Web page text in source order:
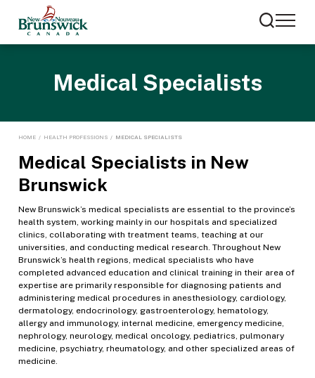
Medical Specialists
HOME / HEALTH PROFESSIONS / MEDICAL SPECIALISTS
Medical Specialists in New
Brunswick
New Brunswick’s medical specialists are essential to the province’s
health system, working mainly in our hospitals and specialized
clinics, collaborating with treatment teams, teaching at our
universities, and conducting medical research. Throughout New
Brunswick’s health regions, medical specialists who have
completed advanced education and clinical training in their area of
expertise are primarily responsible for diagnosing patients and
administering medical procedures in anesthesiology, cardiology,
dermatology, endocrinology, gastroenterology, hematology,
allergy and immunology, internal medicine, emergency medicine,
nephrology, neurology, medical oncology, pediatrics, pulmonary
medicine, psychiatry, rheumatology, and other specialized areas of
medicine.